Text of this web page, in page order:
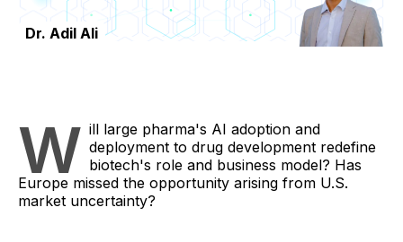
Dr. Adil Ali
W ill large pharma's AI adoption and
deployment to drug development redefine
biotech's role and business model? Has
Europe missed the opportunity arising from U.S.
market uncertainty?